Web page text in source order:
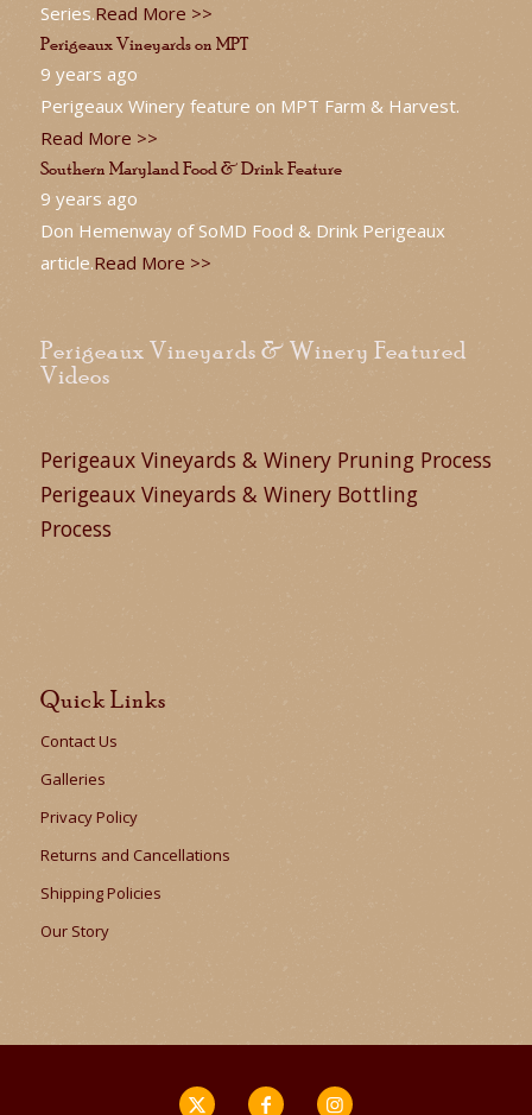
Series.Read More >>
Perigeaux Vineyards on MPT
9 years ago
Perigeaux Winery feature on MPT Farm & Harvest.
Read More >>
Southern Maryland Food & Drink Feature
9 years ago
Don Hemenway of SoMD Food & Drink Perigeaux
article.Read More >>
Perigeaux Vineyards & Winery Featured
Videos
Perigeaux Vineyards & Winery Pruning Process
Perigeaux Vineyards & Winery Bottling
Process
Quick Links
Contact Us
Galleries
Privacy Policy
Returns and Cancellations
Shipping Policies
Our Story